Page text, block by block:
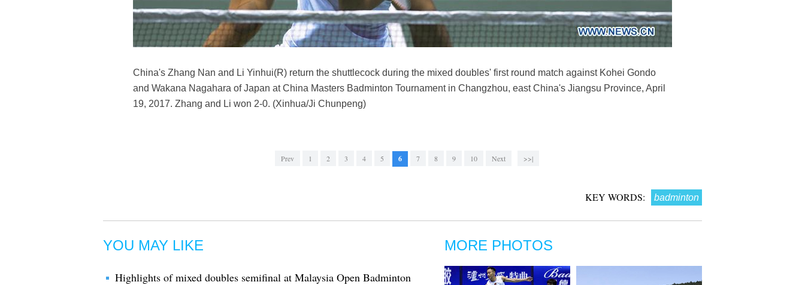
China's Zhang Nan and Li Yinhui(R) return the shuttlecock during the mixed doubles' first round match against Kohei Gondo
and Wakana Nagahara of Japan at China Masters Badminton Tournament in Changzhou, east China's Jiangsu Province, April
19, 2017. Zhang and Li won 2-0. (Xinhua/Ji Chunpeng)
Prev 1 2 3 4 5 6 7 8 9 10 Next >>|
KEY WORDS: badminton
YOU MAY LIKE
Highlights of mixed doubles semifinal at Malaysia Open Badminton
MORE PHOTOS